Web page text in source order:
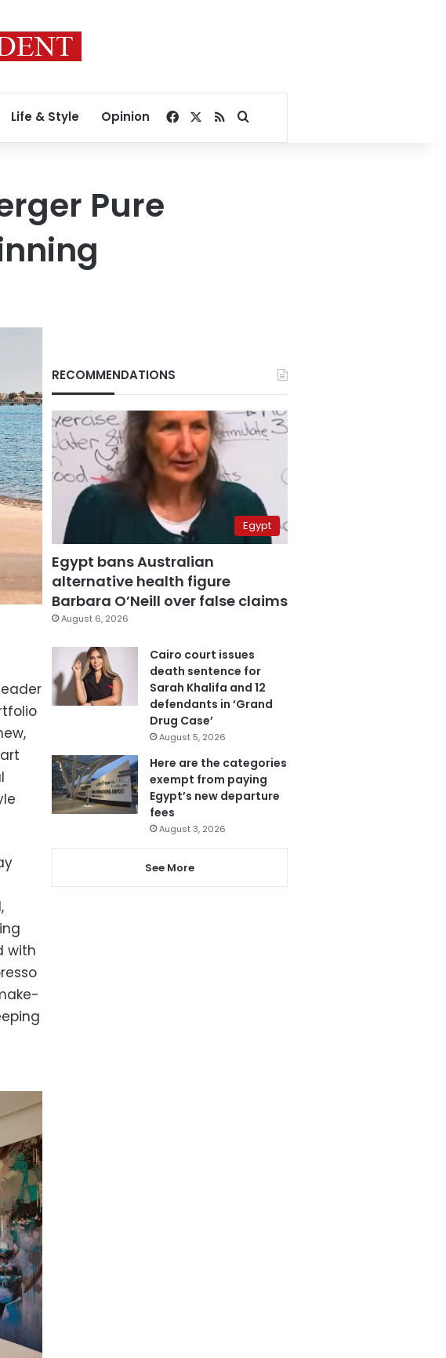
Life & Style Opinion Facebook
RSSSearch for
Pure
with
RECOMMENDATIONS
Egypt
Egypt bans Australian
alternative health figure
Barbara O’Neill over false claims
August 6, 2026
Cairo court issues
death sentence for
Sarah Khalifa and 12
defendants in ‘Grand
Drug Case’
August 5, 2026
Here are the categories
exempt from paying
Egypt’s new departure
fees
August 3, 2026
See More